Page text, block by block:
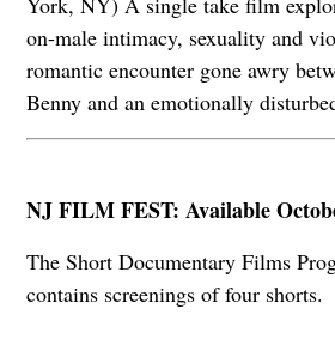
on-male intimacy, sexuality and
romantic encounter gone awry
Benny and an emotionally
NJ FILM FEST: Available
The Short Documentary Films
contains screenings of four shorts.